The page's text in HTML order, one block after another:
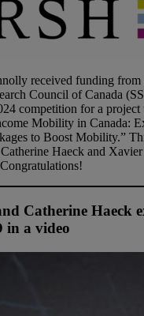
received funding from
Council of Canada
competition for a project
Mobility in Canada:
to Boost Mobility.”
Haeck and
Catherine Haeck
in a video